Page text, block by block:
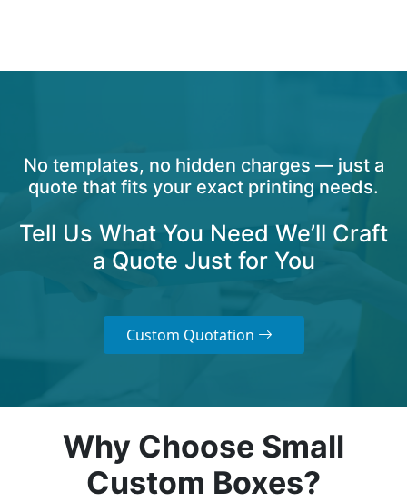
No templates, no hidden charges — just a
quote that fits your exact printing needs.
Tell Us What You Need We’ll Craft
a Quote Just for You
Custom Quotation
Why Choose Small
Custom Boxes?